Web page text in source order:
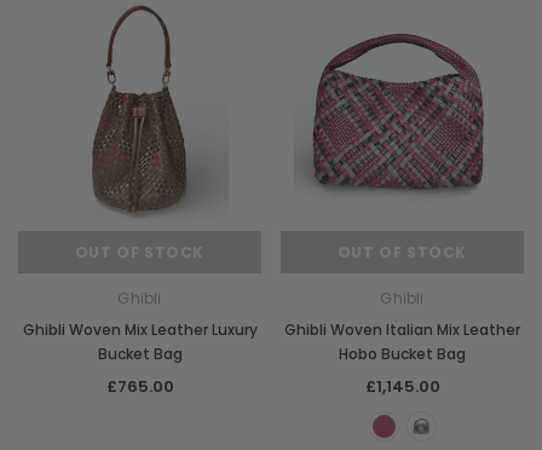
Ghibli
Ghibli Woven Mix Leather Luxury
Bucket Bag
£765.00
Ghibli
Ghibli Woven Italian Mix Leather
Hobo Bucket Bag
£1,145.00